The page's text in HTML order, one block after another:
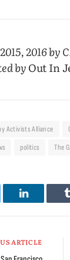
2016 by
byOut In
Activists Alliance
politics The
LinkedIn
ARTICLE